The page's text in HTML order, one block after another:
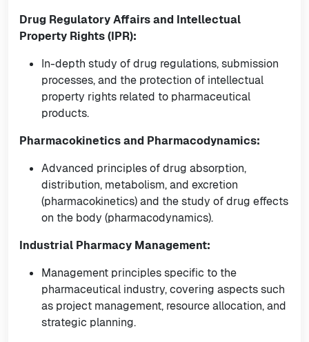
Drug Regulatory Affairs and Intellectual
Property Rights (IPR):
In-depth study of drug regulations, submission
processes, and the protection of intellectual
property rights related to pharmaceutical
products.
Pharmacokinetics and Pharmacodynamics:
Advanced principles of drug absorption,
distribution, metabolism, and excretion
(pharmacokinetics) and the study of drug effects
on the body (pharmacodynamics).
Industrial Pharmacy Management:
Management principles specific to the
pharmaceutical industry, covering aspects such
as project management, resource allocation, and
strategic planning.